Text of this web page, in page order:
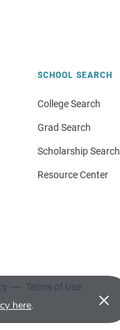
here. ×
SCHOOL SEARCH
College Search
Grad Search
Scholarship Search
Resource Center
Terms of Use